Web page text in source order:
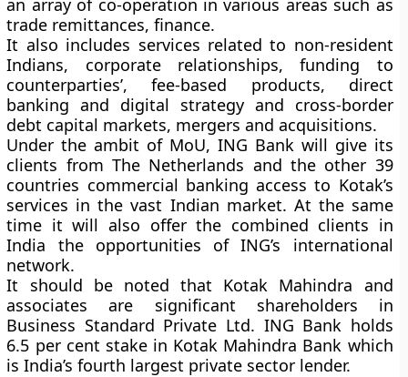
an array of co-operation in various areas such as
trade remittances, finance.
It also includes services related to non-resident
Indians, corporate relationships, funding to
counterparties’, fee-based products, direct
banking and digital strategy and cross-border
debt capital markets, mergers and acquisitions.
Under the ambit of MoU, ING Bank will give its
clients from The Netherlands and the other 39
countries commercial banking access to Kotak’s
services in the vast Indian market. At the same
time it will also offer the combined clients in
India the opportunities of ING’s international
network.
It should be noted that Kotak Mahindra and
associates are significant shareholders in
Business Standard Private Ltd. ING Bank holds
6.5 per cent stake in Kotak Mahindra Bank which
is India’s fourth largest private sector lender.